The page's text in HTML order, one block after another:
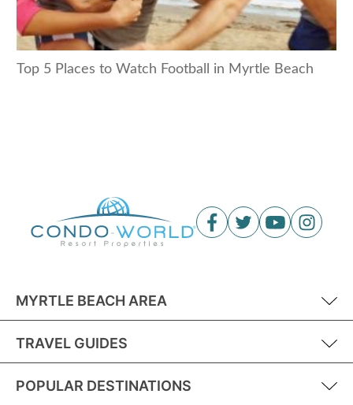
Top 5 Places to Watch Football in Myrtle Beach
MYRTLE BEACH AREA
TRAVEL GUIDES
POPULAR DESTINATIONS